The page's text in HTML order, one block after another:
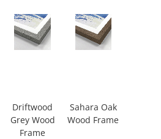
Driftwood
Grey Wood
Frame
Sahara Oak
Wood Frame